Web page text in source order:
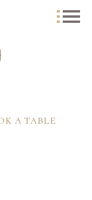
A TABLE